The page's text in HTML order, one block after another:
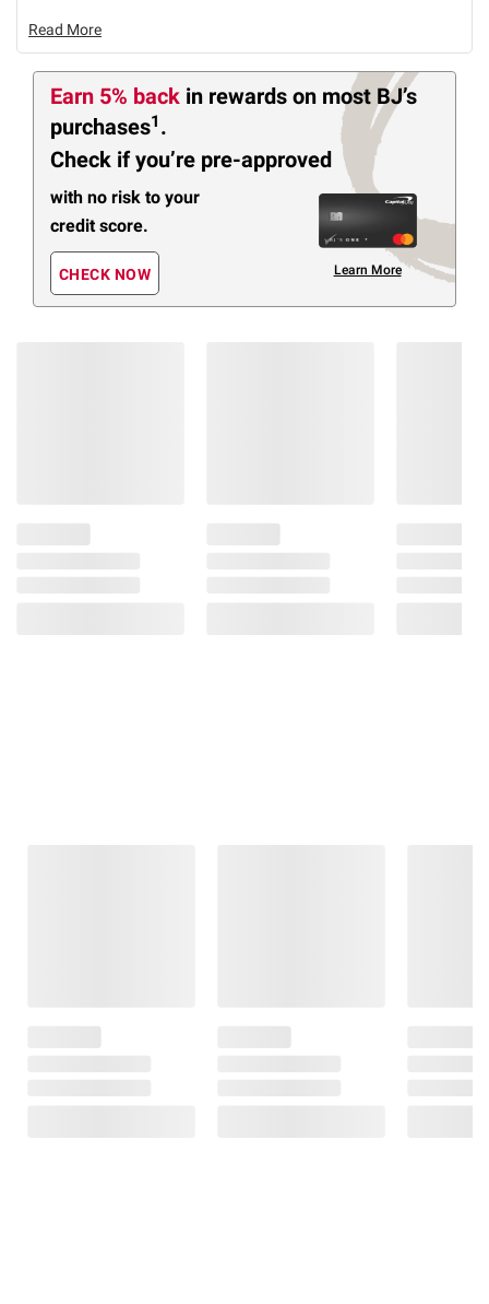
Read More
Earn 5% back in rewards on most BJ’s
purchases1 .
Check if you’re pre-approved
with no risk to your
credit score.
CHECK NOW Learn More